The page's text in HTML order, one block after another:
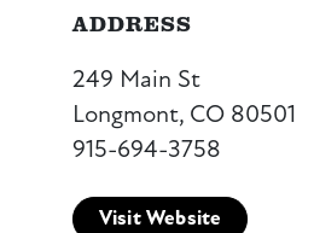
ADDRESS
249 Main St
Longmont, CO 80501
915-694-3758
Visit Website